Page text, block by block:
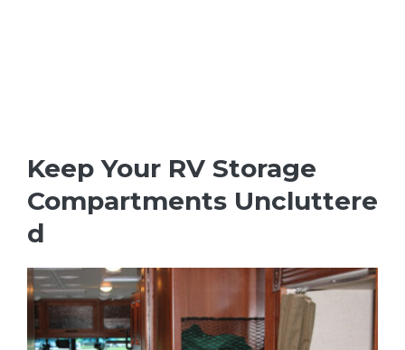
Keep Your RV Storage
Compartments Uncluttere
d